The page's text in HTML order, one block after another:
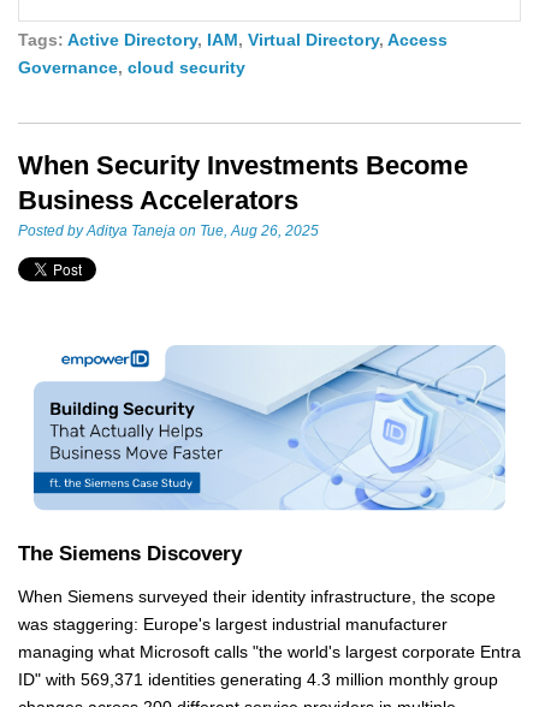
Tags: Active Directory, IAM, Virtual Directory, Access
Governance, cloud security
When Security Investments Become
Business Accelerators
Posted byAditya Taneja on Tue, Aug 26, 2025
The Siemens Discovery
When Siemens surveyed their identity infrastructure, the scope
was staggering: Europe's largest industrial manufacturer
managing what Microsoft calls "the world's largest corporate Entra
ID" with 569,371 identities generating 4.3 million monthly group